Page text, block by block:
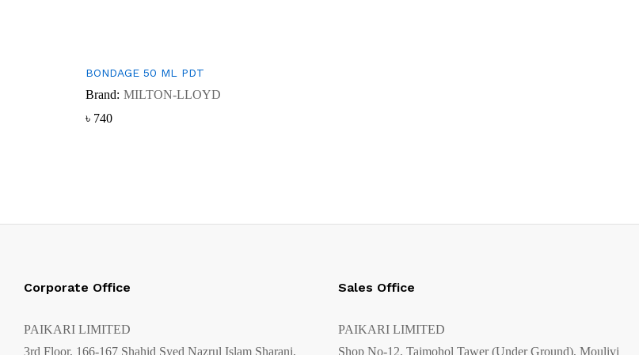
BONDAGE 50 ML PDT
Brand: MILTON-LLOYD
৳ 740
৳ 740
Corporate Office
PAIKARI LIMITED
3rd Floor, 166-167 Shahid Syed Nazrul Islam Sharani,
Sales Office
PAIKARI LIMITED
Shop No-12, Tajmohol Tawer (Under Ground), Moulivi